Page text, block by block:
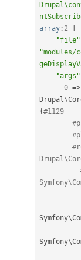
array : 2
"file"
"args"
0 =>
Drupal\
{#1129
Symfony\
Symfony\